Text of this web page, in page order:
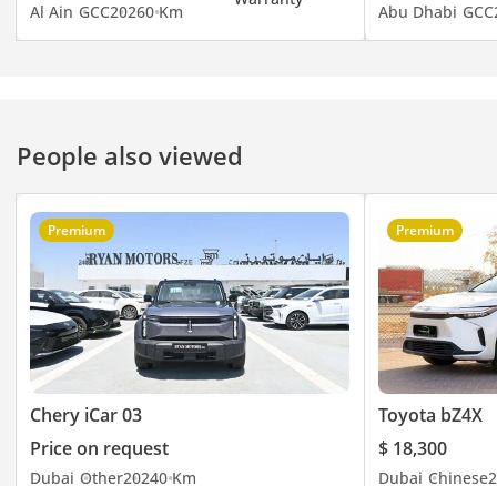
Al Ain GCC20260 Km Abu Dhabi GCC
People also viewed
Premium
Chery iCar 03
Price on request
Dubai Other20240 Km
Premium
Toyota bZ4X
$ 18,300
Dubai Chinese